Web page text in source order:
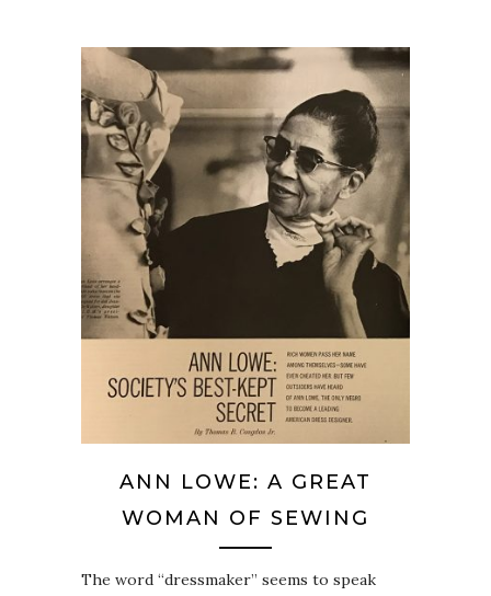
ANN LOWE: A GREAT
WOMAN OF SEWING
The word “dressmaker” seems to speak